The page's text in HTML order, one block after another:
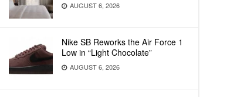
AUGUST 6, 2026
Nike SB Reworks the Air Force 1
Low in “Light Chocolate”
AUGUST 6, 2026